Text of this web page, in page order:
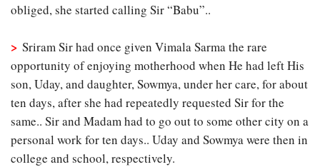
obliged, she started calling Sir “Babu”..
> Sriram Sir had once given Vimala Sarma the rare
opportunity of enjoying motherhood when He had left His
son, Uday, and daughter, Sowmya, under her care, for about
ten days, after she had repeatedly requested Sir for the
same.. Sir and Madam had to go out to some other city on a
personal work for ten days.. Uday and Sowmya were then in
college and school, respectively.